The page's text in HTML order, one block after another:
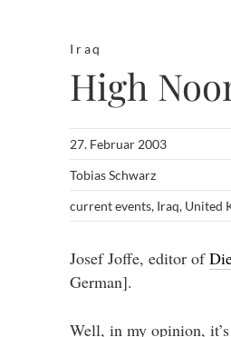
Iraq
High
27. Februar 2003
Tobias Schwarz
current events, Iraq, United
Josef Joffe, editor of
German].
Well, in my opinion,